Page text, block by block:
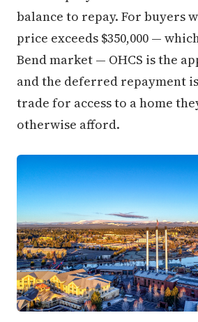
balance to repay. For buyers
price exceeds $350,000 —
Bend market — OHCS is the
and the deferred repayment
trade for access to a home
otherwise afford.